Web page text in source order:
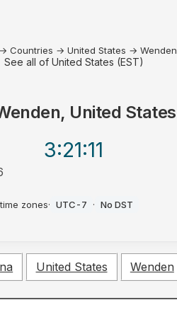
→ Countries → United States → Wenden
See all of United States (EST)
United States
3:21:11
zones· UTC-7 · No DST
United States Wenden